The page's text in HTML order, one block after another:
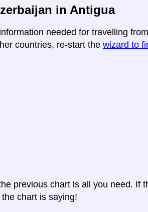
in Antigua
needed for travelling
countries, re-start the wizard to
previous chart is all you need. If
chart is saying!